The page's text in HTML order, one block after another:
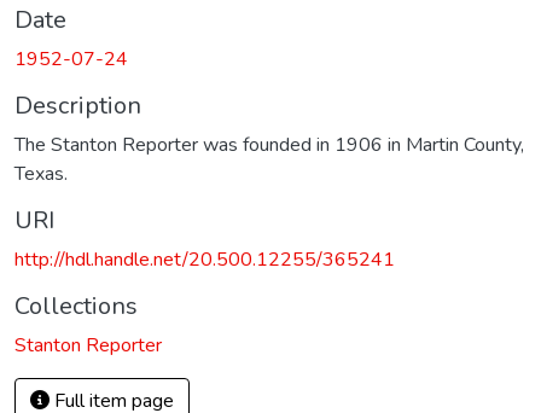
Date
1952-07-24
Description
The Stanton Reporter was founded in 1906 in Martin County,
Texas.
URI
http://hdl.handle.net/20.500.12255/365241
Collections
Stanton Reporter
Full item page